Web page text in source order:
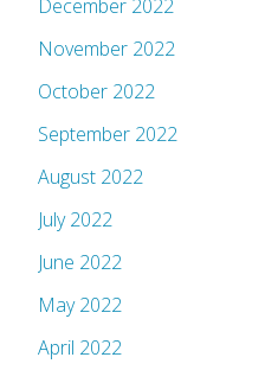
December 2022
November 2022
October 2022
September 2022
August 2022
July 2022
June 2022
May 2022
April 2022